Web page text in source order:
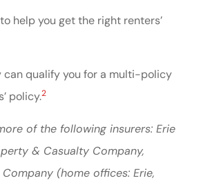
help you get the right renters’
can qualify you for a multi-policy
policy.2
of the following insurers: Erie
& Casualty Company,
(home offices: Erie,